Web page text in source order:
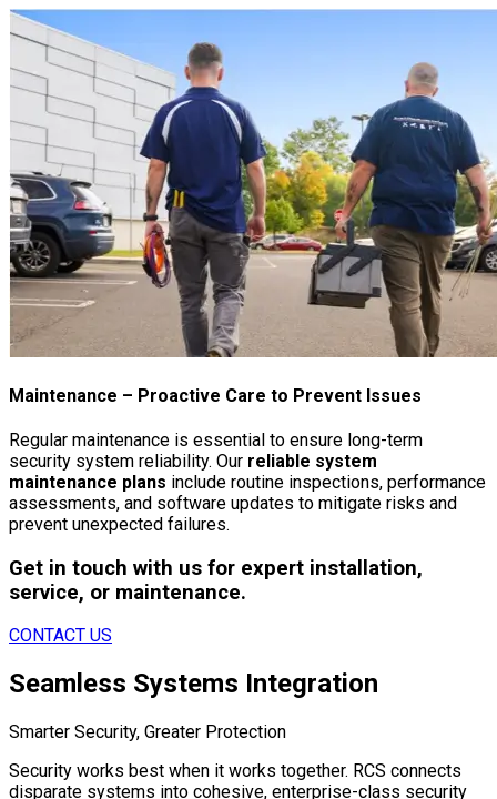
Maintenance – Proactive Care to Prevent Issues
Regular maintenance is essential to ensure long-term
security system reliability. Our reliable system
maintenance plans include routine inspections, performance
assessments, and software updates to mitigate risks and
prevent unexpected failures.
Get in touch with us for expert installation,
service, or maintenance.
CONTACT US
Seamless Systems Integration
Smarter Security, Greater Protection
Security works best when it works together. RCS connects
disparate systems into cohesive, enterprise-class security